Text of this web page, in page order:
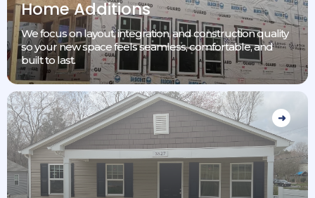
Home Additions
We focus on layout, integration, and construction quality
so your new space feels seamless, comfortable, and
built to last.